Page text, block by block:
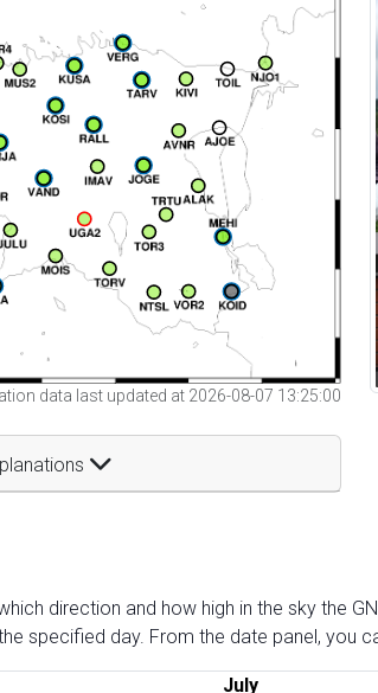
data last updated at 2026-08-07 13:25:00
direction and how high in the sky the
specified day. From the date panel, you
July